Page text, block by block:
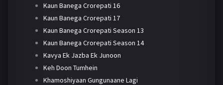
Kaun Banega Crorepati 16
Kaun Banega Crorepati 17
Kaun Banega Crorepati Season 13
Kaun Banega Crorepati Season 14
Kavya Ek Jazba Ek Junoon
Keh Doon Tumhein
Khamoshiyaan Gungunaane Lagi